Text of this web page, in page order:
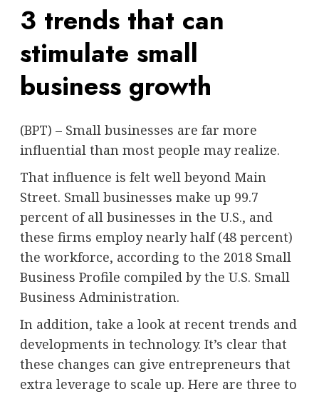
3 trends that can
stimulate small
business growth
(BPT) – Small businesses are far more
influential than most people may realize.
That influence is felt well beyond Main
Street. Small businesses make up 99.7
percent of all businesses in the U.S., and
these firms employ nearly half (48 percent)
the workforce, according to the 2018 Small
Business Profile compiled by the U.S. Small
Business Administration.
In addition, take a look at recent trends and
developments in technology. It’s clear that
these changes can give entrepreneurs that
extra leverage to scale up. Here are three to